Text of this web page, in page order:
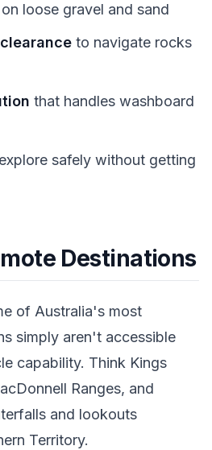
on loose gravel and sand
to navigate rocks
that handles washboard
safely without getting
Destinations
of Australia's most
simply aren't accessible
capability. Think Kings
Ranges, and
and lookouts
Territory.